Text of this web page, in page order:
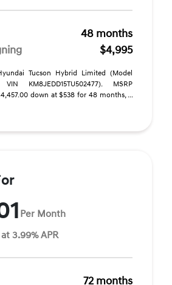
48 months
$4,995
Tucson Hybrid Limited (Model
VIN KM8JEDD15TU502477). MSRP
down at $538 for 48 months, ...
Per Month
3.99% APR
72 months